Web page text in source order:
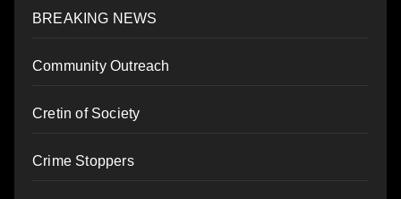
BREAKING NEWS
Community Outreach
Cretin of Society
Crime Stoppers